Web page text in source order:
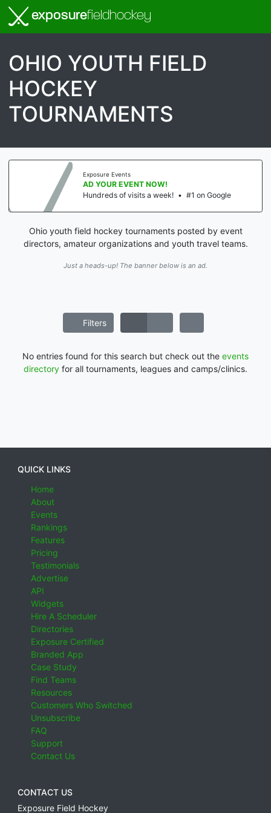
exposurefieldhockey
OHIO YOUTH FIELD
HOCKEY
TOURNAMENTS
Exposure Events
AD YOUR EVENT NOW!
Hundreds of visits a week! • #1 on Google
Ohio youth field hockey tournaments posted by event
directors, amateur organizations and youth travel teams.
Just a heads-up! The banner below is an ad.
Filters
No entries found for this search but check out the events
directory for all tournaments, leagues and camps/clinics.
QUICK LINKS
Home
About
Events
Rankings
Features
Pricing
Testimonials
Advertise
API
Widgets
Hire A Scheduler
Directories
Exposure Certified
Branded App
Case Study
Find Teams
Resources
Customers Who Switched
Unsubscribe
FAQ
Support
Contact Us
CONTACT US
Exposure Field Hockey